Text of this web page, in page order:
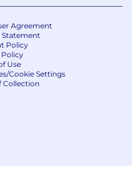
Agreement
Statement
Policy
Use
Cookie Settings
Collection